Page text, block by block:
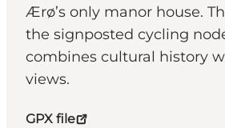
Ærø’s only manor house.
the signposted cycling
combines cultural history
views.
GPX file